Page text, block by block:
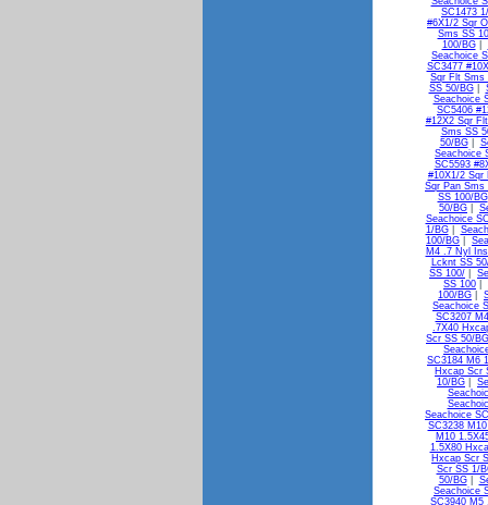
SC1473
#6X1/2 Sqr
Sms SS
100/BG|
Seachoice
SC3477
Sqr Flt Sms
SS 50/BG|
Seachoice
SC5406
#12X2 Sqr
Sms SS
50/BG|
Seachoice
SC5593
#10X1/2 Sqr
Sqr Pan Sms
SS 100/BG
50/BG
Seachoice
1/BG|
100/BG
M4 .7 Nyl
Lcknt SS
SS 100/
SS 100
100/BG
Seachoice
SC3207
.7X40
Scr SS 50/BG
SC3184 M6
Hxcap Scr
10/BG
Seachoice
SC3238
M10
1.5X80
Hxcap Scr
Scr SS 1/
50/BG|
Seachoice
SC3940 M5